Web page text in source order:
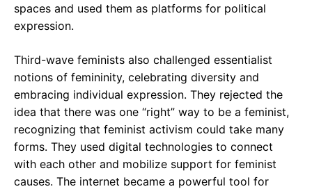
spaces and used them as platforms for political
expression.
Third-wave feminists also challenged essentialist
notions of femininity, celebrating diversity and
embracing individual expression. They rejected the
idea that there was one “right” way to be a feminist,
recognizing that feminist activism could take many
forms. They used digital technologies to connect
with each other and mobilize support for feminist
causes. The internet became a powerful tool for